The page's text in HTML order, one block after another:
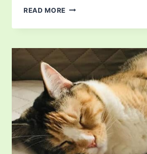
READ MORE HOW
DO
CATS
COST?
FINANCIAL
ASPECTS
OF
OWNING
THIS
UNIQUE
PET